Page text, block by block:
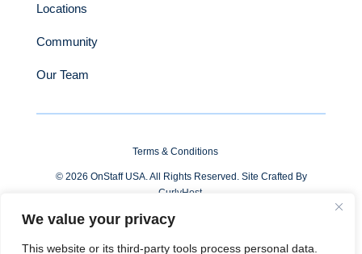
We value your privacy
This website or its third-party tools process personal data.
Locations
Community
Our Team
Terms & Conditions
© 2026 OnStaff USA. All Rights Reserved. Site Crafted By
CurlyHost.